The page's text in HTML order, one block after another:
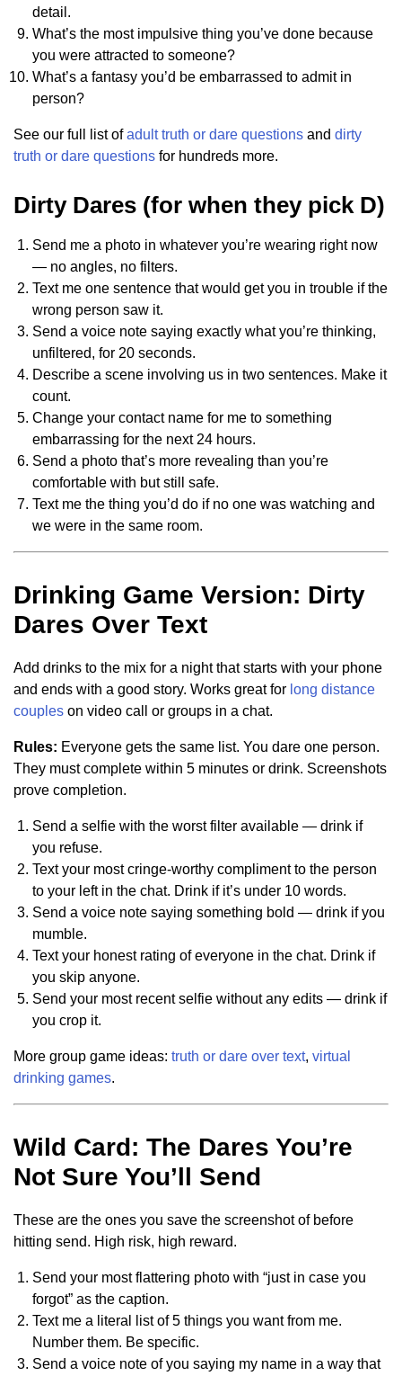
detail.
What’s the most impulsive thing you’ve done because
you were attracted to someone?
What’s a fantasy you’d be embarrassed to admit in
person?
See our full list ofadult truth or dare questions and dirty
truth or dare questions for hundreds more.
Dirty Dares (for when they pick D)
Send me a photo in whatever you’re wearing right now
— no angles, no filters.
Text me one sentence that would get you in trouble if the
wrong person saw it.
Send a voice note saying exactly what you’re thinking,
unfiltered, for 20 seconds.
Describe a scene involving us in two sentences. Make it
count.
Change your contact name for me to something
embarrassing for the next 24 hours.
Send a photo that’s more revealing than you’re
comfortable with but still safe.
Text me the thing you’d do if no one was watching and
we were in the same room.
Drinking Game Version: Dirty
Dares Over Text
Add drinks to the mix for a night that starts with your phone
and ends with a good story. Works great for long distance
couples on video call or groups in a chat.
Rules: Everyone gets the same list. You dare one person.
They must complete within 5 minutes or drink. Screenshots
prove completion.
Send a selfie with the worst filter available — drink if
you refuse.
Text your most cringe-worthy compliment to the person
to your left in the chat. Drink if it’s under 10 words.
Send a voice note saying something bold — drink if you
mumble.
Text your honest rating of everyone in the chat. Drink if
you skip anyone.
Send your most recent selfie without any edits — drink if
you crop it.
More group game ideas: truth or dare over text, virtual
drinking games.
Wild Card: The Dares You’re
Not Sure You’ll Send
These are the ones you save the screenshot of before
hitting send. High risk, high reward.
Send your most flattering photo with “just in case you
forgot” as the caption.
Text me a literal list of 5 things you want from me.
Number them. Be specific.
Send a voice note of you saying my name in a way that